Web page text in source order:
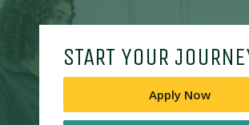
Online
AboutSTART YOUR
Apply Now